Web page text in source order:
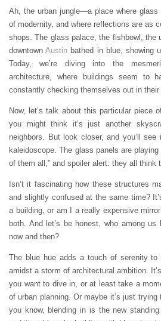
Ah, the urban jungle—a place where
of modernity, and where reflections are as
shops. The glass palace, the fishbowl, the
downtownAustin bathed in blue, showing
Today, we’re diving into the
architecture, where buildings seem to
constantly checking themselves out in
Now, let’s talk about this particular piece
you might think it’s just another
neighbors. But look closer, and you’ll
kaleidoscope. The glass panels are playing
of them all,” and spoiler alert: they all think
Isn’t it fascinating how these structures
and slightly confused at the same time?
a building, or am I a really expensive
both. And let’s be honest, who among us
now and then?
The blue hue adds a touch of serenity
amidst a storm of architectural ambition.
you want to dive in, or at least take a
of urban planning. Or maybe it’s just
you know, blending in is the new